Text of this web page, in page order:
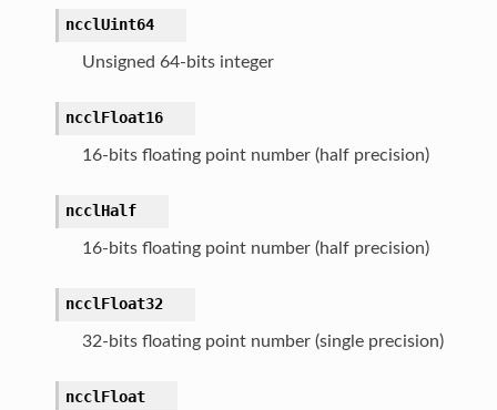
ncclUint64
Unsigned 64-bits integer
ncclFloat16
16-bits floating point number (half precision)
ncclHalf
16-bits floating point number (half precision)
ncclFloat32
32-bits floating point number (single precision)
ncclFloat